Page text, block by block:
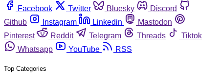
Facebook
Twitter Bluesky
Discord
Github
Instagram Linkedin
Mastodon
Pinterest
Reddit Telegram Threads
Tiktok
Whatsapp
YouTube RSS
Top Categories